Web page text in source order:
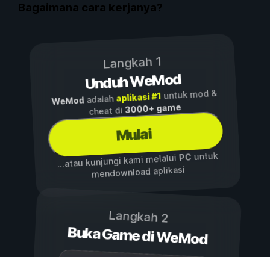
Bagaimana cara kerjanya?
Langkah 1
Unduh WeMod
WeModadalah aplikasi #1untuk mod &
cheat di3000+ game
Mulai
...atau kunjungi kami melalui PCuntuk
mendownload aplikasi
Langkah 2
Buka Game di WeMod